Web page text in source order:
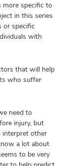
more specific to
in this series
or specific
with
that will help
who suffer
need to
injury, but
interpret other
a lot about
to be very